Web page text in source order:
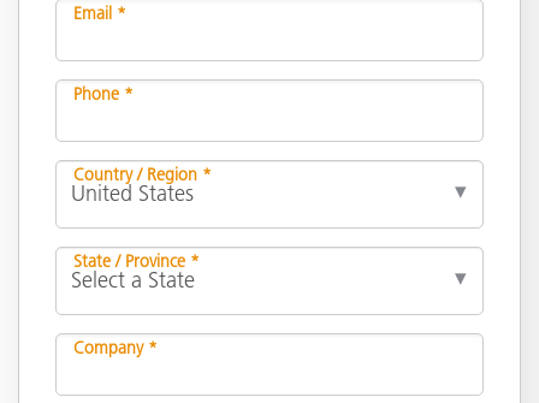
Email *
Phone *
Country / Region *
State / Province *
Company *